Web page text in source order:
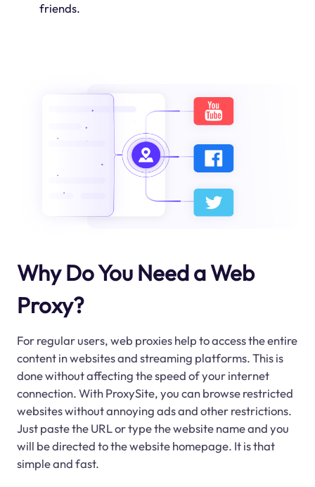
friends.
Why Do You Need a Web
Proxy?
For regular users, web proxies help to access the entire
content in websites and streaming platforms. This is
done without affecting the speed of your internet
connection. With ProxySite, you can browse restricted
websites without annoying ads and other restrictions.
Just paste the URL or type the website name and you
will be directed to the website homepage. It is that
simple and fast.